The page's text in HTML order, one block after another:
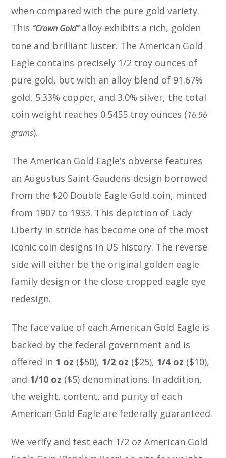
when compared with the pure gold variety.
This “Crown Gold”alloy exhibits a rich, golden
tone and brilliant luster. The American Gold
Eagle contains precisely 1/2 troy ounces of
pure gold, but with an alloy blend of 91.67%
gold, 5.33% copper, and 3.0% silver, the total
coin weight reaches 0.5455 troy ounces (16.96
grams).
The American Gold Eagle’s obverse features
an Augustus Saint-Gaudens design borrowed
from the $20 Double Eagle Gold coin, minted
from 1907 to 1933. This depiction of Lady
Liberty in stride has become one of the most
iconic coin designs in US history. The reverse
side will either be the original golden eagle
family design or the close-cropped eagle eye
redesign.
The face value of each American Gold Eagle is
backed by the federal government and is
offered in 1 oz ($50), 1/2 oz ($25), 1/4oz ($10),
and 1/10 oz ($5) denominations. In addition,
the weight, content, and purity of each
American Gold Eagle are federally guaranteed.
We verify and test each 1/2 oz American Gold